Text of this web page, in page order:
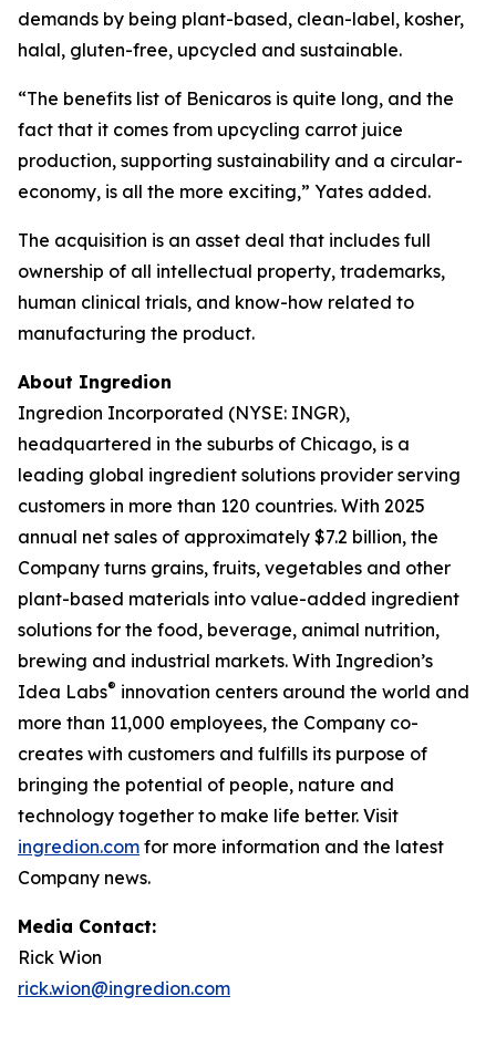
demands by being plant-based, clean-label, kosher,
halal, gluten-free, upcycled and sustainable.
“The benefits list of Benicaros is quite long, and the
fact that it comes from upcycling carrot juice
production, supporting sustainability and a circular-
economy, is all the more exciting,” Yates added.
The acquisition is an asset deal that includes full
ownership of all intellectual property, trademarks,
human clinical trials, and know-how related to
manufacturing the product.
About Ingredion
Ingredion Incorporated (NYSE: INGR),
headquartered in the suburbs of Chicago, is a
leading global ingredient solutions provider serving
customers in more than 120 countries. With 2025
annual net sales of approximately $7.2 billion, the
Company turns grains, fruits, vegetables and other
plant-based materials into value-added ingredient
solutions for the food, beverage, animal nutrition,
brewing and industrial markets. With Ingredion’s
Idea Labs® innovation centers around the world and
more than 11,000 employees, the Company co-
creates with customers and fulfills its purpose of
bringing the potential of people, nature and
technology together to make life better. Visit
ingredion.com for more information and the latest
Company news.
Media Contact:
Rick Wion
rick.wion@ingredion.com